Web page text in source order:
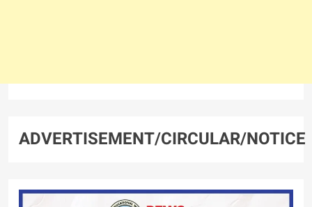
ADVERTISEMENT/CIRCULAR/NOTICE